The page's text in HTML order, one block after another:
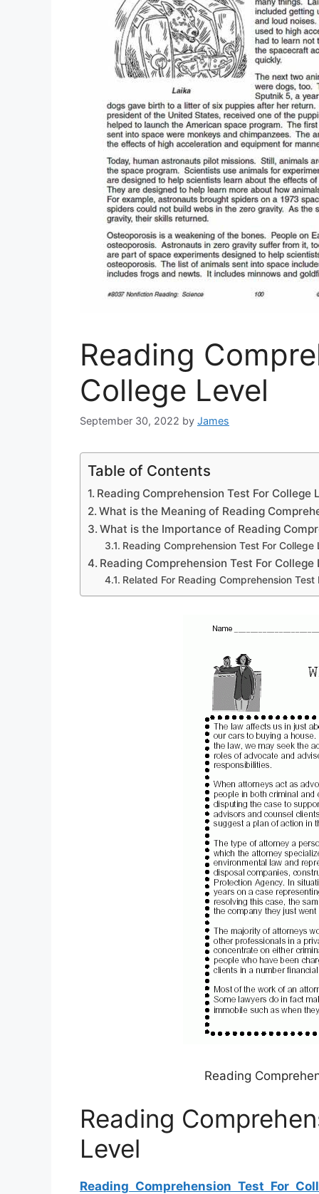
Reading
College Level
September 30, 2022 by James
Table of Contents
Reading Comprehension Test For College
What is the Meaning of Reading
What is the Importance of Reading
Reading Comprehension Test For College
Reading Comprehension Test For College
Related For Reading Comprehension Test
Reading
Reading
Level
Reading Comprehension Test For